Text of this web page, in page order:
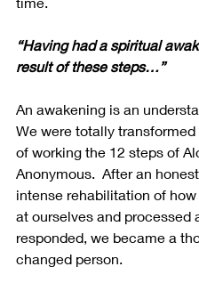
“Having had a spiritual
result of these steps…”
An awakening is an
We were totally transformed
of working the 12 steps of
Anonymous.  After an
intense rehabilitation of
at ourselves and processed
responded, we became a
changed person.